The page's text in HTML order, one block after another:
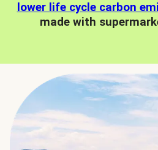
lower life cycle carbon
made with